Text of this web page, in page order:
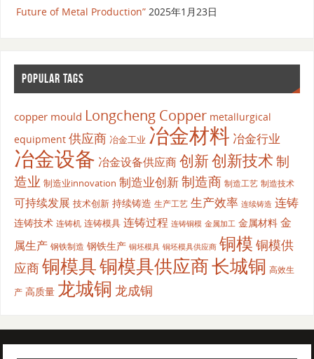
Future of Metal Production” 2025年1月23日
POPULAR TAGS
copper mould Longcheng Copper metallurgical
equipment 供应商 冶金工业 冶金材料 冶金行业
冶金设备 冶金设备供应商创新创新技术制
造业 制造业innovation 制造业创新制造商 制造工艺 制造技术
可持续发展 技术创新 持续铸造 生产工艺 生产效率 连续铸造 连铸
连铸技术 连铸机 连铸模具 连铸过程 连铸铜模 金属加工 金属材料 金
属生产 钢铁制造 钢铁生产 铜坯模具 铜坯模具供应商 铜模 铜模供
应商铜模具铜模具供应商长城铜 高效生
产 高质量 龙城铜 龙成铜